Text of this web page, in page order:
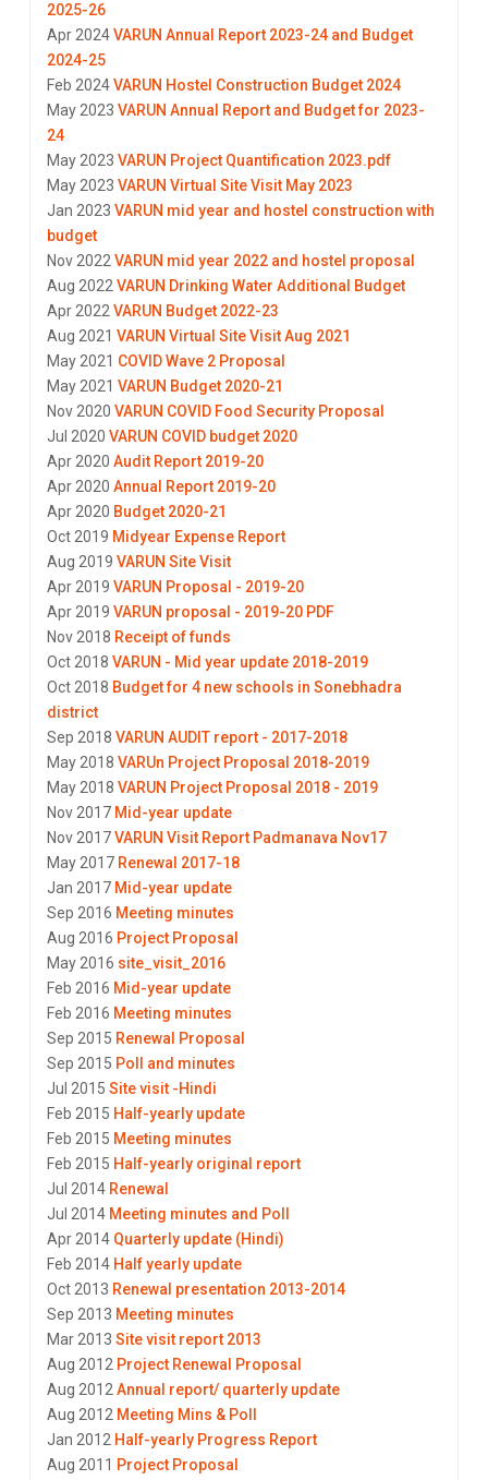
2025-26
Apr 2024VARUN Annual Report 2023-24 and Budget
2024-25
Feb 2024VARUN Hostel Construction Budget 2024
May 2023 VARUN Annual Report and Budget for 2023-
24
May 2023 VARUN Project Quantification 2023.pdf
May 2023 VARUN Virtual Site Visit May 2023
Jan 2023 VARUN mid year and hostel construction with
budget
Nov 2022 VARUN mid year 2022 and hostel proposal
Aug 2022 VARUN Drinking Water Additional Budget
Apr 2022 VARUN Budget 2022-23
Aug 2021 VARUN Virtual Site Visit Aug 2021
May 2021 COVID Wave 2 Proposal
May 2021 VARUN Budget 2020-21
Nov 2020 VARUN COVID Food Security Proposal
Jul 2020 VARUN COVID budget 2020
Apr 2020 Audit Report 2019-20
Apr 2020 Annual Report 2019-20
Apr 2020 Budget 2020-21
Oct 2019 Midyear Expense Report
Aug 2019 VARUN Site Visit
Apr 2019 VARUN Proposal - 2019-20
Apr 2019 VARUN proposal - 2019-20 PDF
Nov 2018 Receipt of funds
Oct 2018 VARUN - Mid year update 2018-2019
Oct 2018 Budget for 4 new schools in Sonebhadra
district
Sep 2018 VARUN AUDIT report - 2017-2018
May 2018 VARUn Project Proposal 2018-2019
May 2018 VARUN Project Proposal 2018 - 2019
Nov 2017 Mid-year update
Nov 2017VARUN Visit Report Padmanava Nov17
May 2017 Renewal 2017-18
Jan 2017 Mid-year update
Sep 2016 Meeting minutes
Aug 2016 Project Proposal
May 2016 site_visit_2016
Feb 2016 Mid-year update
Feb 2016 Meeting minutes
Sep 2015 Renewal Proposal
Sep 2015 Poll and minutes
Jul 2015 Site visit -Hindi
Feb 2015 Half-yearly update
Feb 2015 Meeting minutes
Feb 2015 Half-yearly original report
Jul 2014 Renewal
Jul 2014 Meeting minutes and Poll
Apr 2014 Quarterly update (Hindi)
Feb 2014 Half yearly update
Oct 2013 Renewal presentation 2013-2014
Sep 2013 Meeting minutes
Mar 2013 Site visit report 2013
Aug 2012 Project Renewal Proposal
Aug 2012 Annual report/ quarterly update
Aug 2012 Meeting Mins & Poll
Jan 2012 Half-yearly Progress Report
Aug 2011 Project Proposal